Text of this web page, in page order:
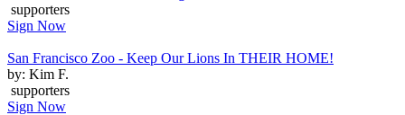
supporters
Sign Now
San Francisco Zoo - Keep Our Lions In THEIR HOME!
by: Kim F.
supporters
Sign Now